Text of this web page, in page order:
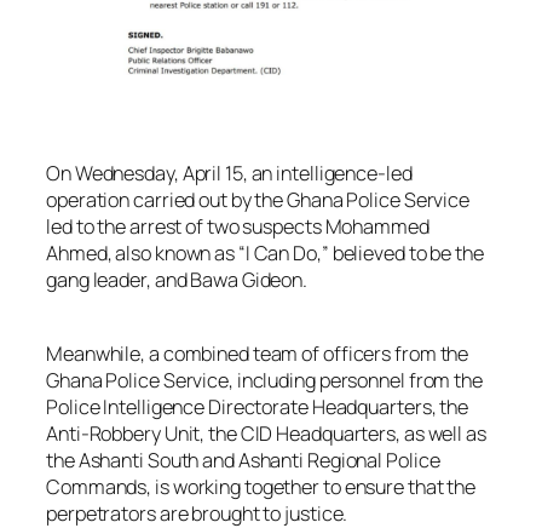
On Wednesday, April 15, an intelligence-led
operation carried out by the Ghana Police Service
led to the arrest of two suspects Mohammed
Ahmed, also known as “I Can Do,” believed to be the
gang leader, and Bawa Gideon.
Meanwhile, a combined team of officers from the
Ghana Police Service, including personnel from the
Police Intelligence Directorate Headquarters, the
Anti-Robbery Unit, the CID Headquarters, as well as
the Ashanti South and Ashanti Regional Police
Commands, is working together to ensure that the
perpetrators are brought to justice.